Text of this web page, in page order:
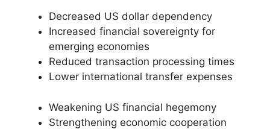
Decreased US dollar dependency
Increased financial sovereignty for
emerging economies
Reduced transaction processing times
Lower international transfer expenses
Weakening US financial hegemony
Strengthening economic cooperation